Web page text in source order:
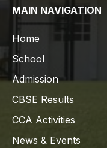
MAIN NAVIGATION
Home
School
Admission
CBSE Results
CCA Activities
News & Events